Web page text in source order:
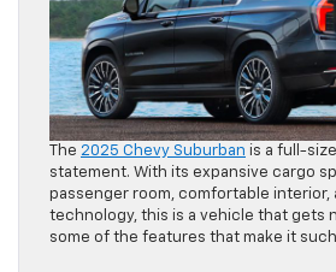
The 2025 Chevy Suburban is a full-
statement. With its expansive cargo
passenger room, comfortable interior,
technology, this is a vehicle that gets
some of the features that make it